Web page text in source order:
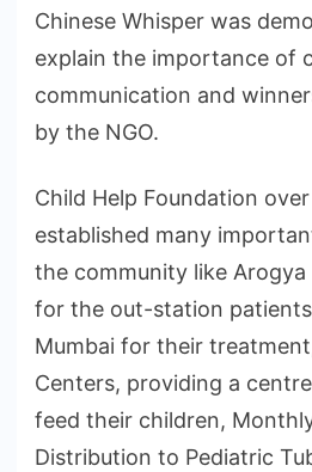
Chinese Whisper was
explain the importance of
communication and
by the NGO.
Child Help Foundation
established many
the community like Arogya
for the out-station
Mumbai for their
Centers, providing a
feed their children,
Distribution to Pediatric